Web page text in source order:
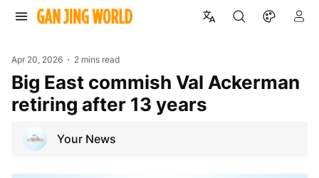
Apr 20, 2026 2 mins read
Big East commish Val Ackerman
retiring after 13 years
Your News